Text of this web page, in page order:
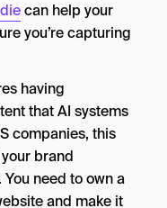
can help your
you’re capturing
having
that AI systems
companies, this
brand
need to own a
and make it